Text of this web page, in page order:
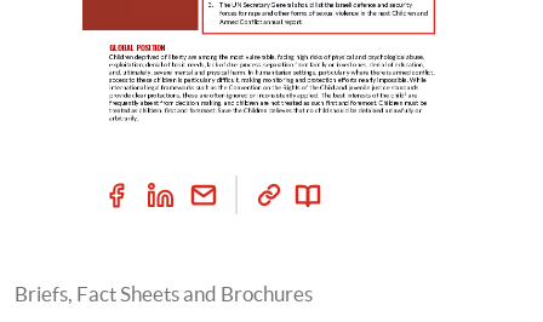
Briefs, Fact Sheets and Brochures